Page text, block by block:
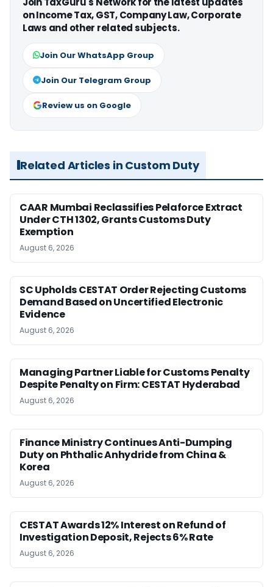
on Income Tax, GST, Company Law, Corporate
Laws and other related subjects.
Join Our WhatsApp Group
Join Our Telegram Group
Review us on Google
Related Articles in Custom Duty
CAAR Mumbai Reclassifies Pelaforce Extract
Under CTH 1302, Grants Customs Duty
Exemption
August 6, 2026
SC Upholds CESTAT Order Rejecting Customs
Demand Based on Uncertified Electronic
Evidence
August 6, 2026
Managing Partner Liable for Customs Penalty
Despite Penalty on Firm: CESTAT Hyderabad
August 6, 2026
Finance Ministry Continues Anti-Dumping
Duty on Phthalic Anhydride from China &
Korea
August 6, 2026
CESTAT Awards 12% Interest on Refund of
Investigation Deposit, Rejects 6% Rate
August 6, 2026